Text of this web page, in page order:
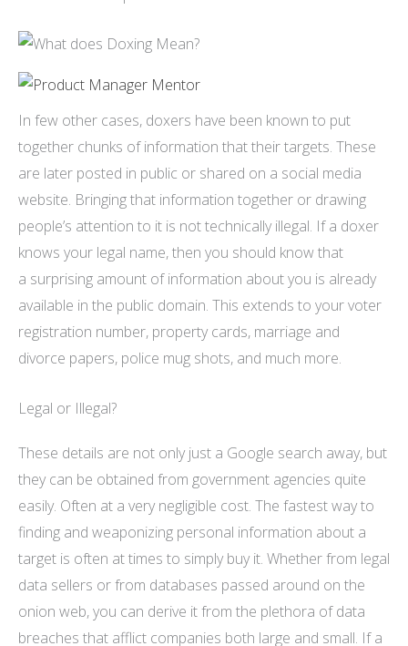
In few other cases, doxers have been known to put
together chunks of information that their targets. These
are later posted in public or shared on a social media
website. Bringing that information together or drawing
people’s attention to it is not technically illegal. If a doxer
knows your legal name, then you should know that
a surprising amount of information about you is already
available in the public domain. This extends to your voter
registration number, property cards, marriage and
divorce papers, police mug shots, and much more.
Legal or Illegal?
These details are not only just a Google search away, but
they can be obtained from government agencies quite
easily. Often at a very negligible cost. The fastest way to
finding and weaponizing personal information about a
target is often at times to simply buy it. Whether from legal
data sellers or from databases passed around on the
onion web, you can derive it from the plethora of data
breaches that afflict companies both large and small. If a